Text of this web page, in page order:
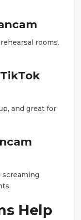
rooms.
and great for
Help